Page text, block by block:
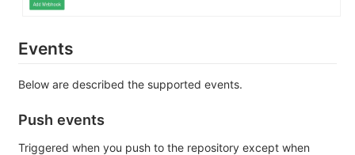
Events
Below are described the supported events.
Push events
Triggered when you push to the repository except when